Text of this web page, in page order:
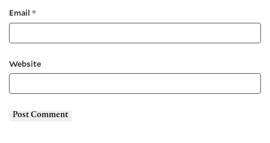
Email *
Website